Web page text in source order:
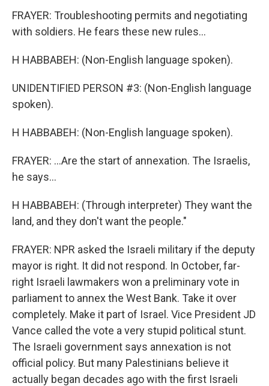
FRAYER: Troubleshooting permits and negotiating
with soldiers. He fears these new rules...
H HABBABEH: (Non-English language spoken).
UNIDENTIFIED PERSON #3: (Non-English language
spoken).
H HABBABEH: (Non-English language spoken).
FRAYER: ...Are the start of annexation. The Israelis,
he says...
H HABBABEH: (Through interpreter) They want the
land, and they don't want the people."
FRAYER: NPR asked the Israeli military if the deputy
mayor is right. It did not respond. In October, far-
right Israeli lawmakers won a preliminary vote in
parliament to annex the West Bank. Take it over
completely. Make it part of Israel. Vice President JD
Vance called the vote a very stupid political stunt.
The Israeli government says annexation is not
official policy. But many Palestinians believe it
actually began decades ago with the first Israeli